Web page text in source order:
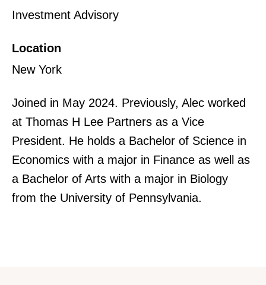
Investment Advisory
Location
New York
Joined in May 2024. Previously, Alec worked
at Thomas H Lee Partners as a Vice
President. He holds a Bachelor of Science in
Economics with a major in Finance as well as
a Bachelor of Arts with a major in Biology
from the University of Pennsylvania.